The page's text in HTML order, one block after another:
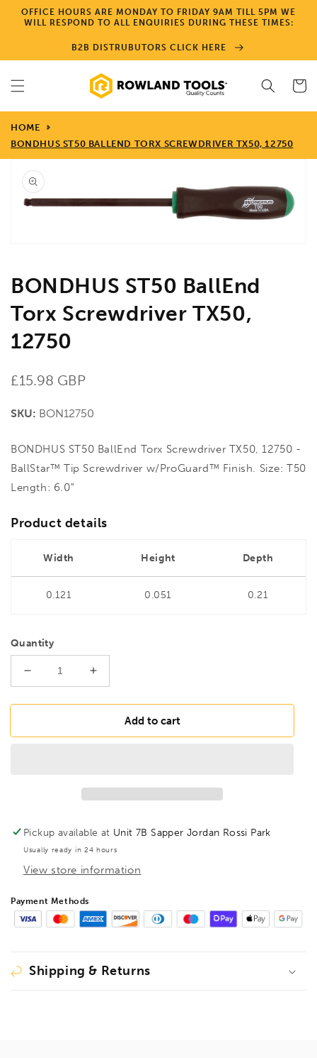
Skip to
content
OFFICE HOURS ARE MONDAY TO FRIDAY 9AM TILL 5PM WE
WILL RESPOND TO ALL ENQUIRIES DURING THESE TIMES:
B2B DISTRUBUTORS CLICK HERE
Cart
HOME
BONDHUS ST50 BALLEND TORX SCREWDRIVER TX50, 12750
Skip to
product
information
Open
media
BONDHUS ST50 BallEnd
Torx Screwdriver TX50,
12750
Regular
£15.98 GBP
SKU: BON12750
BONDHUS ST50 BallEnd Torx Screwdriver TX50, 12750 -
BallStar™ Tip Screwdriver w/ProGuard™ Finish. Size: T50
Length: 6.0"
Product details
Width Height Depth
0.121 0.051 0.21
Quantity
Decrease
quantity
for
ST50
Increase
quantity
for
BONDHUS
ST50
Add to cart
Pickup available at Unit 7B Sapper Jordan Rossi Park
Usually ready in 24 hours
View store information
Payment Methods
Shipping & Returns